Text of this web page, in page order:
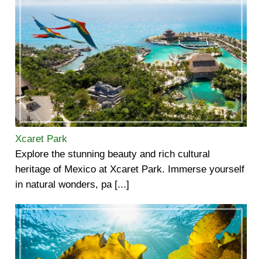
Xcaret Park
Explore the stunning beauty and rich cultural
heritage of Mexico at Xcaret Park. Immerse yourself
in natural wonders, pa [...]